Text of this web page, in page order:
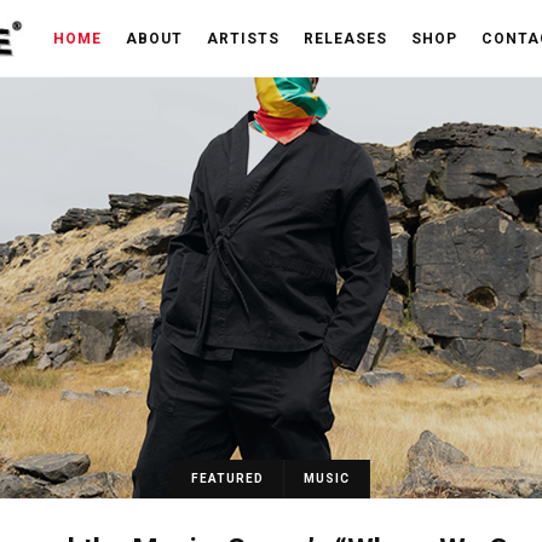
HOME ABOUT ARTISTS RELEASES SHOP
FEATURED MUSIC